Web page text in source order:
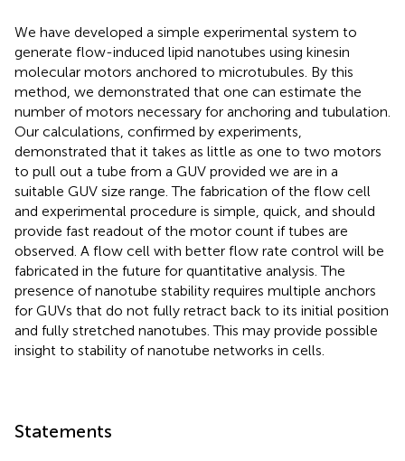
We have developed a simple experimental system to
generate flow-induced lipid nanotubes using kinesin
molecular motors anchored to microtubules. By this
method, we demonstrated that one can estimate the
number of motors necessary for anchoring and tubulation.
Our calculations, confirmed by experiments,
demonstrated that it takes as little as one to two motors
to pull out a tube from a GUV provided we are in a
suitable GUV size range. The fabrication of the flow cell
and experimental procedure is simple, quick, and should
provide fast readout of the motor count if tubes are
observed. A flow cell with better flow rate control will be
fabricated in the future for quantitative analysis. The
presence of nanotube stability requires multiple anchors
for GUVs that do not fully retract back to its initial position
and fully stretched nanotubes. This may provide possible
insight to stability of nanotube networks in cells.
Statements